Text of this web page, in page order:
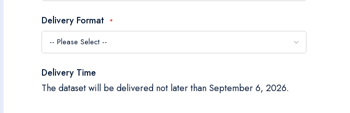
Delivery Format
Delivery Time
The dataset will be delivered not later than September 6, 2026.